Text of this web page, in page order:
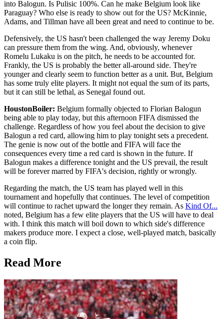
into Balogun. Is Pulisic 100%. Can he make Belgium look like
Paraguay? Who else is ready to show out for the US? McKinnie,
Adams, and Tillman have all been great and need to continue to be.
Defensively, the US hasn't been challenged the way Jeremy Doku
can pressure them from the wing. And, obviously, whenever
Romelu Lukaku is on the pitch, he needs to be accounted for.
Frankly, the US is probably the better all-around side. They're
younger and clearly seem to function better as a unit. But, Belgium
has some truly elite players. It might not equal the sum of its parts,
but it can still be lethal, as Senegal found out.
HoustonBoiler: Belgium formally objected to Florian Balogun
being able to play today, but this afternoon FIFA dismissed the
challenge. Regardless of how you feel about the decision to give
Balogun a red card, allowing him to play tonight sets a precedent.
The genie is now out of the bottle and FIFA will face the
consequences every time a red card is shown in the future. If
Balogun makes a difference tonight and the US prevail, the result
will be forever marred by FIFA's decision, rightly or wrongly.
Regarding the match, the US team has played well in this
tournament and hopefully that continues. The level of competition
will continue to rachet upward the longer they remain. As Kind Of...
noted, Belgium has a few elite players that the US will have to deal
with. I think this match will boil down to which side's difference
makers produce more. I expect a close, well-played match, basically
a coin flip.
Read More